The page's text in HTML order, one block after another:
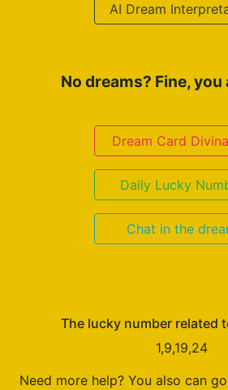
AI Dream
No dreams? Fine, you
Dream Card
Daily Lucky
Chat in the
The lucky number related
1,9,19,24
Need more help? You also can go